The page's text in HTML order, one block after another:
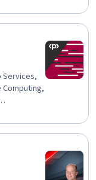
Services,
Computing,
Access